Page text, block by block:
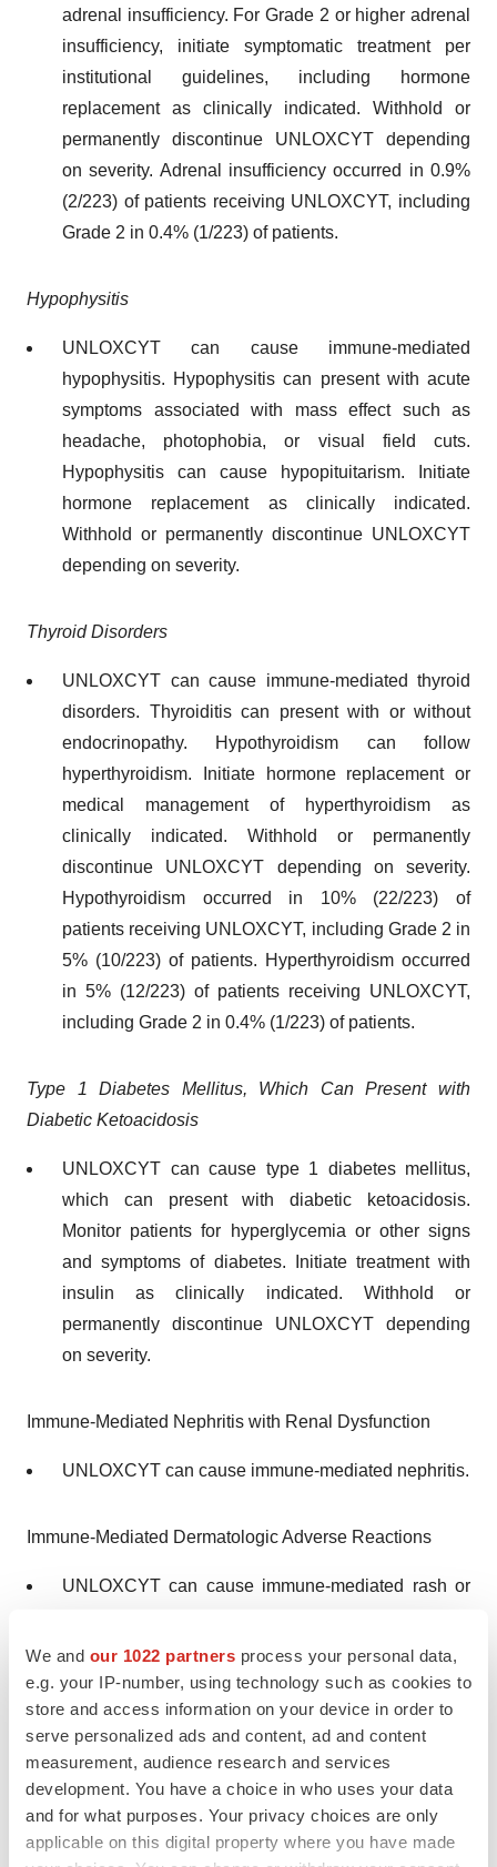
We and our 1022 partners process your personal data,
e.g. your IP-number, using technology such as cookies to
store and access information on your device in order to
serve personalized ads and content, ad and content
measurement, audience research and services
development. You have a choice in who uses your data
and for what purposes. Your privacy choices are only
applicable on this digital property where you have made
adrenal insufficiency. For Grade 2 or higher adrenal
insufficiency, initiate symptomatic treatment per
institutional guidelines, including hormone
replacement as clinically indicated. Withhold or
permanently discontinue UNLOXCYT depending
on severity. Adrenal insufficiency occurred in 0.9%
(2/223) of patients receiving UNLOXCYT, including
Grade 2 in 0.4% (1/223) of patients.
Hypophysitis
UNLOXCYT can cause immune-mediated
hypophysitis. Hypophysitis can present with acute
symptoms associated with mass effect such as
headache, photophobia, or visual field cuts.
Hypophysitis can cause hypopituitarism. Initiate
hormone replacement as clinically indicated.
Withhold or permanently discontinue UNLOXCYT
depending on severity.
Thyroid Disorders
UNLOXCYT can cause immune-mediated thyroid
disorders. Thyroiditis can present with or without
endocrinopathy. Hypothyroidism can follow
hyperthyroidism. Initiate hormone replacement or
medical management of hyperthyroidism as
clinically indicated. Withhold or permanently
discontinue UNLOXCYT depending on severity.
Hypothyroidism occurred in 10% (22/223) of
patients receiving UNLOXCYT, including Grade 2 in
5% (10/223) of patients. Hyperthyroidism occurred
in 5% (12/223) of patients receiving UNLOXCYT,
including Grade 2 in 0.4% (1/223) of patients.
Type 1 Diabetes Mellitus, Which Can Present with
Diabetic Ketoacidosis
UNLOXCYT can cause type 1 diabetes mellitus,
which can present with diabetic ketoacidosis.
Monitor patients for hyperglycemia or other signs
and symptoms of diabetes. Initiate treatment with
insulin as clinically indicated. Withhold or
permanently discontinue UNLOXCYT depending
on severity.
Immune-Mediated Nephritis with Renal Dysfunction
UNLOXCYT can cause immune-mediated nephritis.
Immune-Mediated Dermatologic Adverse Reactions
UNLOXCYT can cause immune-mediated rash or
including Stevens-Johnson syndrome (SJS), toxic
epidermal necrolysis (TEN), and drug rash with
eosinophilia and systemic symptoms (DRESS),
have occurred with PD-1/PD-L1–blocking
antibodies. Topical emollients and/or topical
corticosteroids may be adequate to treat mild to
moderate non-bullous/exfoliative rashes. Withhold